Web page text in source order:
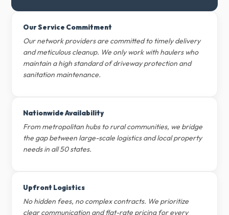
Our Service Commitment
Our network providers are committed to timely delivery
and meticulous cleanup. We only work with haulers who
maintain a high standard of driveway protection and
sanitation maintenance.
Nationwide Availability
From metropolitan hubs to rural communities, we bridge
the gap between large-scale logistics and local property
needs in all 50 states.
Upfront Logistics
No hidden fees, no complex contracts. We prioritize
clear communication and flat-rate pricing for every